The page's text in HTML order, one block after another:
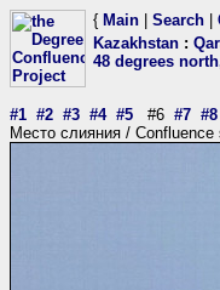
{ Main Search
Kazakhstan :
48 degrees
#1 #2 #3 #4 #5 #6 #7 #8
Место слияния / Confluence